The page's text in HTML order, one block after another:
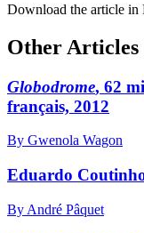
Download the article in
Other
Globodrome, 62
français, 2012
By Gwenola Wagon
Eduardo
By André Pâquet